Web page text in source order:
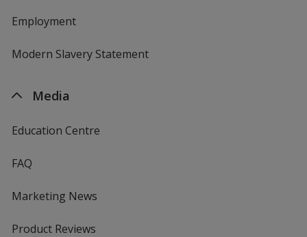
Employment
Modern Slavery Statement
Media
Education Centre
FAQ
Marketing News
Product Reviews